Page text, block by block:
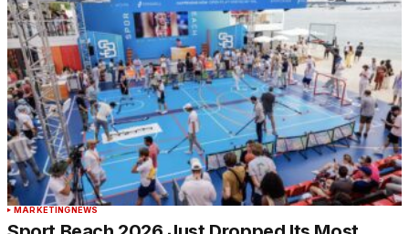
MARKETINGNEWS